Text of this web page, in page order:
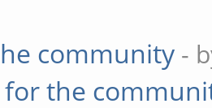
community -
for the